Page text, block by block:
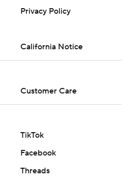
Privacy Policy
California Notice
Customer Care
TikTok
Facebook
Threads